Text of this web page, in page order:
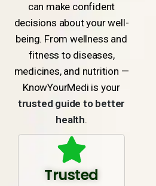
can make confident
decisions about your well-
being. From wellness and
fitness to diseases,
medicines, and nutrition —
KnowYourMedi is your
trusted guide to better
health.
Trusted